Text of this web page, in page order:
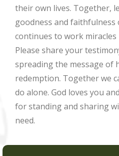
their own lives. Together,
goodness and faithfulness
continues to work
Please share your
spreading the message of
redemption. Together we
do alone. God loves you
for standing and sharing
need.